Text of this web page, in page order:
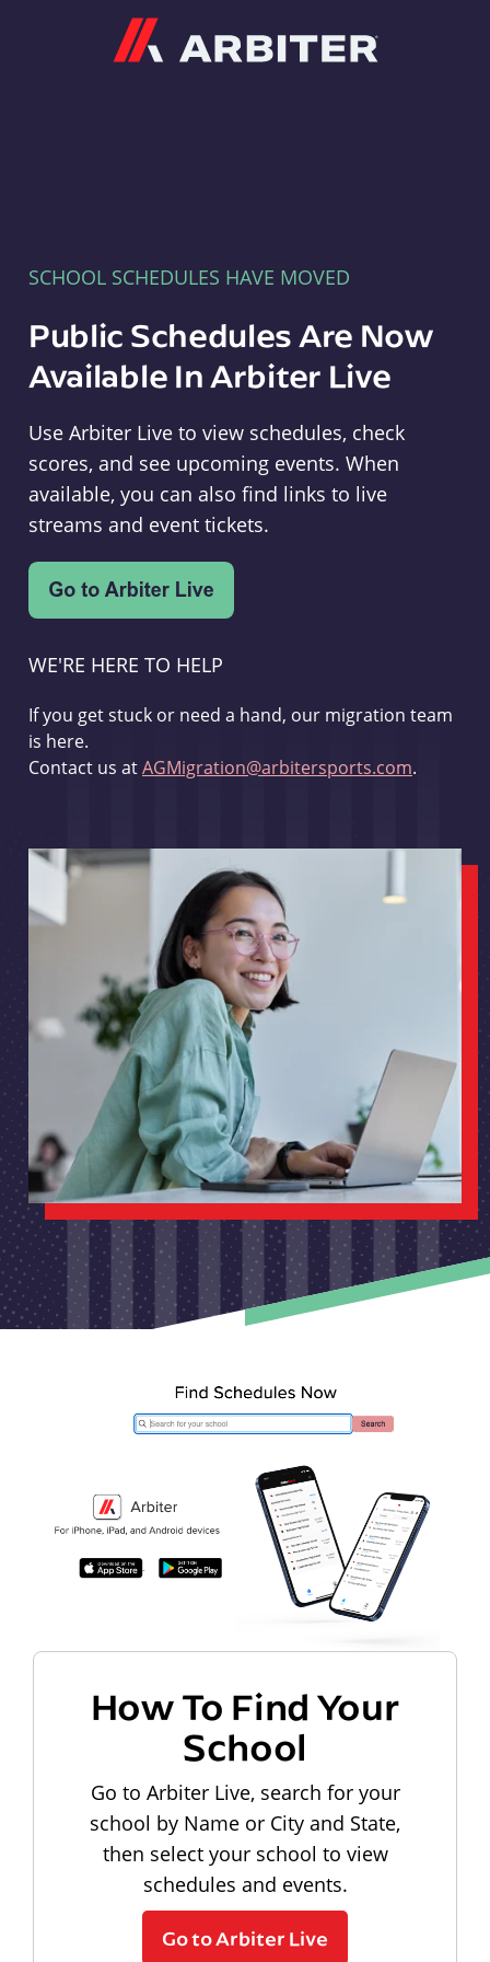
SCHOOL SCHEDULES HAVE MOVED
Public Schedules Are Now
Available In Arbiter Live
Use Arbiter Live to view schedules, check
scores, and see upcoming events. When
available, you can also find links to live
streams and event tickets.
WE'RE HERE TO HELP
If you get stuck or need a hand, our migration team
is here.
Contact us atAGMigration@arbitersports.com.
How To Find Your
School
Go to Arbiter Live, search for your
school by Name or City and State,
then select your school to view
schedules and events.
Go to Arbiter Live